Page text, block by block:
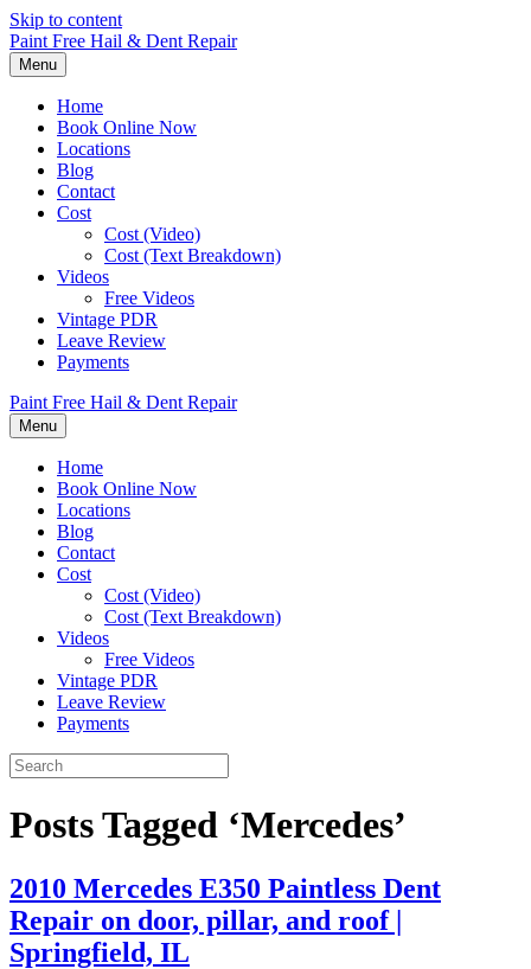
Skip to content
Paint Free Hail & Dent Repair
Menu
Home
Book Online Now
Locations
Blog
Contact
Cost
Cost (Video)
Cost (Text Breakdown)
Videos
Free Videos
Vintage PDR
Leave Review
Payments
Paint Free Hail & Dent Repair
Menu
Home
Book Online Now
Locations
Blog
Contact
Cost
Cost (Video)
Cost (Text Breakdown)
Videos
Free Videos
Vintage PDR
Leave Review
Payments
Posts Tagged ‘Mercedes’
2010 Mercedes E350 Paintless Dent
Repair on door, pillar, and roof |
Springfield, IL